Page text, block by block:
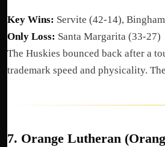
Key Wins: Servite (42-14),
Only Loss: Santa Margarita (33-27)
The Huskies bounced back after a
trademark speed and physicality.
7. Orange Lutheran